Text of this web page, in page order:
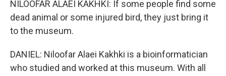
NILOOFAR ALAEI KAKHKI: If some people find some
dead animal or some injured bird, they just bring it
to the museum.
DANIEL: Niloofar Alaei Kakhki is a bioinformatician
who studied and worked at this museum. With all